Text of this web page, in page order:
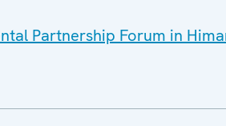
Partnership Forum in